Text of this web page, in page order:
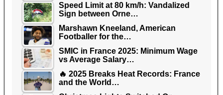
Speed Limit at 80 km/h: Vandalized
Sign between Orne…
Marshawn Kneeland, American
Footballer for the…
SMIC in France 2025: Minimum Wage
vs Average Salary…
🔥 2025 Breaks Heat Records: France
and the World…